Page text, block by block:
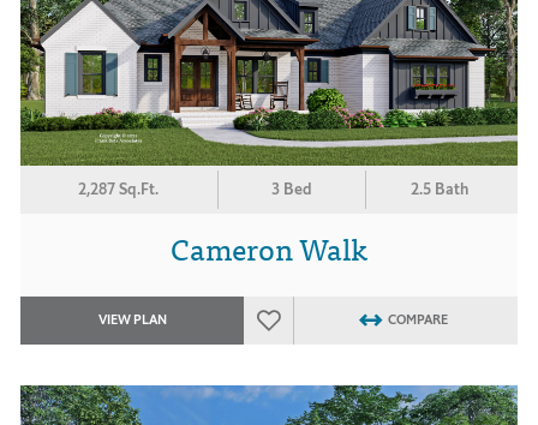
2,287 Sq.Ft. 3 Bed 2.5 Bath
Cameron Walk
VIEW PLAN COMPARE